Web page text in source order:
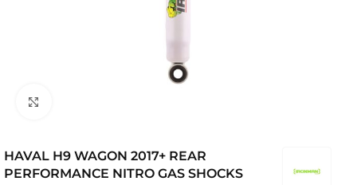
HAVAL H9 WAGON 2017+ REAR
PERFORMANCE NITRO GAS SHOCKS